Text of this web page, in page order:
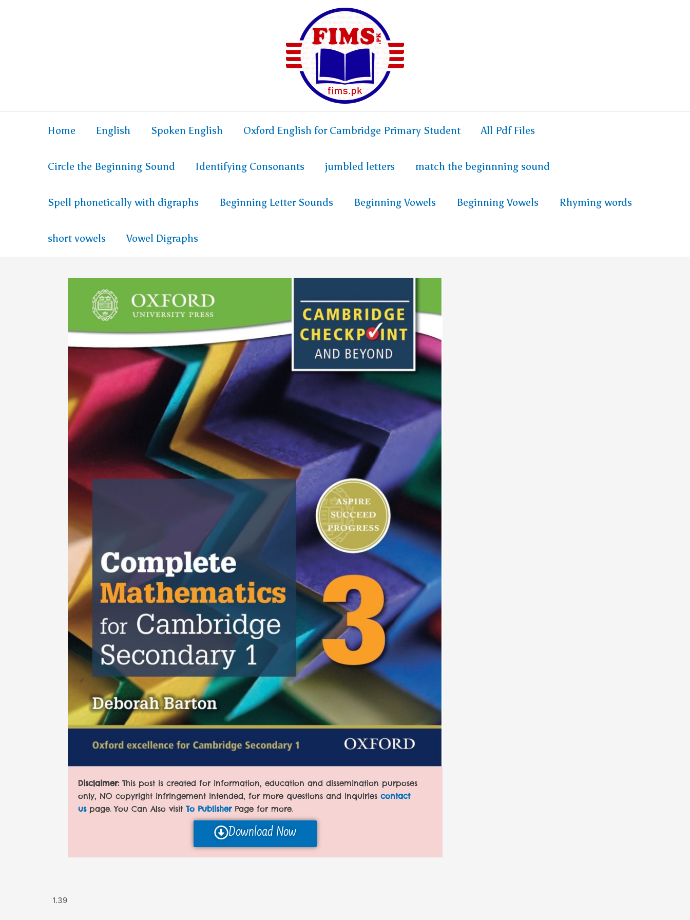
Home English Spoken English Oxford English for Cambridge Primary Student All Pdf Files
Circle the Beginning Sound Identifying Consonants jumbled letters match the beginnning sound
Spell phonetically with digraphs Beginning Letter Sounds Beginning Vowels Beginning Vowels Rhyming words
short vowels Vowel Digraphs
Disclaimer: This post is created for information, education and dissemination purposes
only, NO copyright infringement intended, for more questions and inquiries contact
uspage. You Can Also visit To PublisherPage for more.
Download Now